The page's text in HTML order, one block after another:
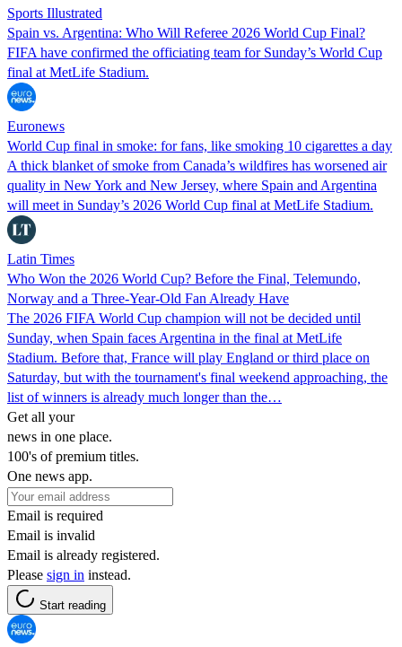
Sports Illustrated
Spain vs. Argentina: Who Will Referee 2026 World Cup Final?
FIFA have confirmed the officiating team for Sunday’s World Cup
final at MetLife Stadium.
Euronews
World Cup final in smoke: for fans, like smoking 10 cigarettes a day
A thick blanket of smoke from Canada’s wildfires has worsened air
quality in New York and New Jersey, where Spain and Argentina
will meet in Sunday’s 2026 World Cup final at MetLife Stadium.
Latin Times
Who Won the 2026 World Cup? Before the Final, Telemundo,
Norway and a Three-Year-Old Fan Already Have
The 2026 FIFA World Cup champion will not be decided until
Sunday, when Spain faces Argentina in the final at MetLife
Stadium. Before that, France will play England or third place on
Saturday, but with the tournament's final weekend approaching, the
list of winners is already much longer than the…
Get all your
news in one place.
100's of premium titles.
One news app.
Email is required
Email is invalid
Email is already registered.
Please sign in instead.
Start reading